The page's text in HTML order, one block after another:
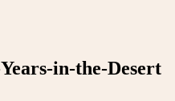
in-the-Desert